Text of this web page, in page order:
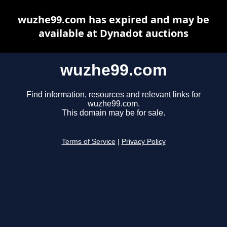
wuzhe99.com
Find information, resources and relevant links for
wuzhe99.com.
This domain may be for sale.
Terms of Service Privacy Policy
wuzhe99.com has expired and may be
available at Dynadot auctions